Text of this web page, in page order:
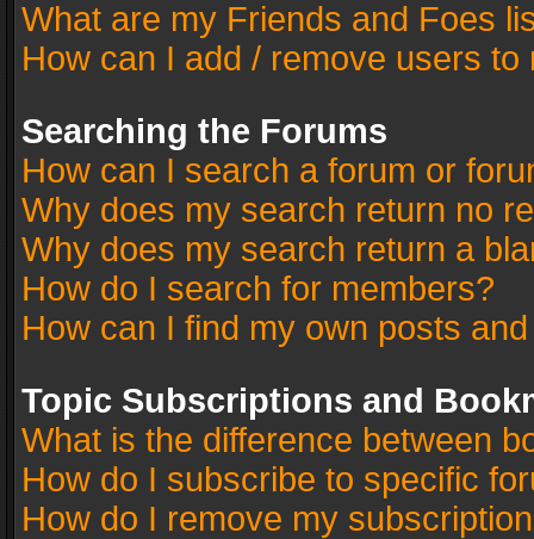
What are my Friends and Foes
How can I add / remove users
Searching the Forums
How can I search a forum or
Why does my search return no
Why does my search return a
How do I search for members?
How can I find my own posts
Topic Subscriptions and
What is the difference between
How do I subscribe to specific
How do I remove my